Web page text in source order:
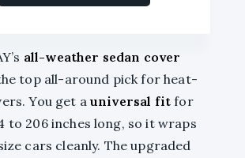
all-weather sedan cover
top all-around pick for heat-
You get auniversal fit for
to 206 inches long, so it wraps
cars cleanly. The upgraded